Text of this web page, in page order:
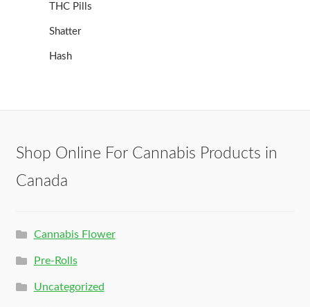
THC Pills
Shatter
Hash
Shop Online For Cannabis Products in
Canada
Cannabis Flower
Pre-Rolls
Uncategorized